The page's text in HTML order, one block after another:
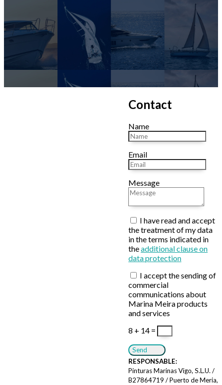
Contact
Name
Email
Message
I have read and accept
the treatment of my data
in the terms indicated in
theadditional clause on
data protection
I accept the sending of
commercial
communications about
Marina Meira products
and services
8 + 14 =
Send
RESPONSABLE:
Pinturas Marinas Vigo, S.L.U. /
B27864719 / Puerto de Meria,